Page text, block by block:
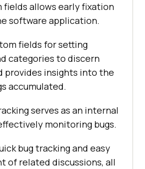
fields allows early fixation
software application.
fields for setting
categories to discern
provides insights into the
accumulated.
serves as an internal
monitoring bugs.
bug tracking and easy
of related discussions, all